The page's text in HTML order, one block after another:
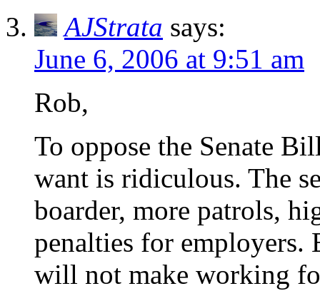
AJStrata says:
June 6, 2006 at 9:51 am
Rob,
To oppose the Senate
want is ridiculous. The
boarder, more patrols,
penalties for
will not make working